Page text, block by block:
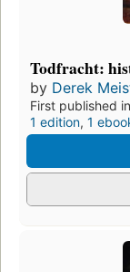
Todfracht:
by Derek
First published
1 edition, 1